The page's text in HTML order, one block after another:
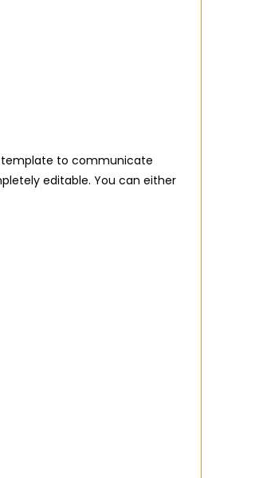
template to communicate
editable. You can either